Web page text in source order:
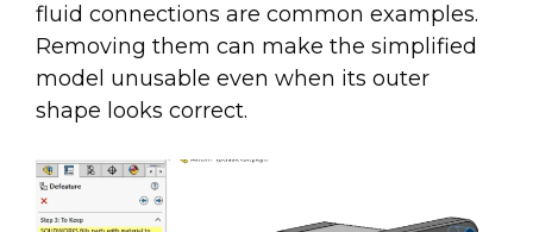
fluid connections are common examples.
Removing them can make the simplified
model unusable even when its outer
shape looks correct.